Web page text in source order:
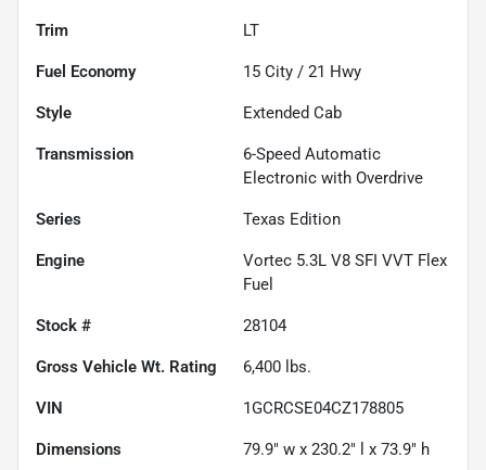
Trim LT
Fuel Economy 15 City / 21 Hwy
Style Extended Cab
Transmission
6-Speed Automatic
Electronic with Overdrive
Series Texas Edition
Engine
Vortec 5.3L V8 SFI VVT Flex
Fuel
Stock # 28104
Gross Vehicle Wt. Rating 6,400 lbs.
VIN 1GCRCSE04CZ178805
Dimensions 79.9" w x 230.2" l x 73.9" h